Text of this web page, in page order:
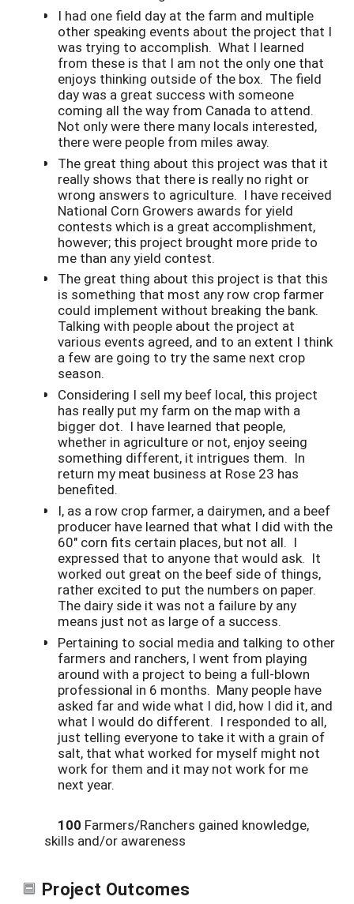
I had one field day at the farm and multiple
other speaking events about the project that I
was trying to accomplish. What I learned
from these is that I am not the only one that
enjoys thinking outside of the box. The field
day was a great success with someone
coming all the way from Canada to attend.
Not only were there many locals interested,
there were people from miles away.
The great thing about this project was that it
really shows that there is really no right or
wrong answers to agriculture. I have received
National Corn Growers awards for yield
contests which is a great accomplishment,
however; this project brought more pride to
me than any yield contest.
The great thing about this project is that this
is something that most any row crop farmer
could implement without breaking the bank.
Talking with people about the project at
various events agreed, and to an extent I think
a few are going to try the same next crop
season.
Considering I sell my beef local, this project
has really put my farm on the map with a
bigger dot. I have learned that people,
whether in agriculture or not, enjoy seeing
something different, it intrigues them. In
return my meat business at Rose 23 has
benefited.
I, as a row crop farmer, a dairymen, and a beef
producer have learned that what I did with the
60" corn fits certain places, but not all. I
expressed that to anyone that would ask. It
worked out great on the beef side of things,
rather excited to put the numbers on paper.
The dairy side it was not a failure by any
means just not as large of a success.
Pertaining to social media and talking to other
farmers and ranchers, I went from playing
around with a project to being a full-blown
professional in 6 months. Many people have
asked far and wide what I did, how I did it, and
what I would do different. I responded to all,
just telling everyone to take it with a grain of
salt, that what worked for myself might not
work for them and it may not work for me
next year.
100 Farmers/Ranchers gained knowledge,
skills and/or awareness
Project Outcomes